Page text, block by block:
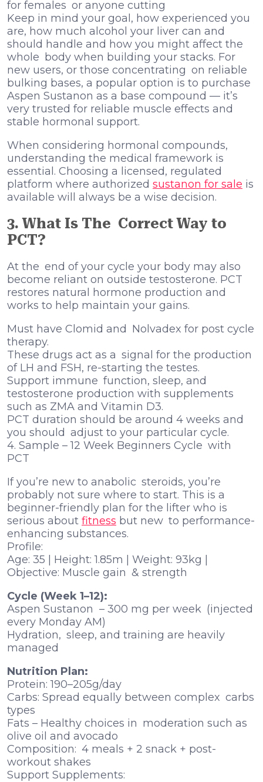
for females or anyone cutting
Keep in mind your goal, how experienced you
are, how much alcohol your liver can and
should handle and how you might affect the
whole body when building your stacks. For
new users, or those concentrating on reliable
bulking bases, a popular option is to purchase
Aspen Sustanon as a base compound — it’s
very trusted for reliable muscle effects and
stable hormonal support.
When considering hormonal compounds,
understanding the medical framework is
essential. Choosing a licensed, regulated
platform where authorized sustanon for sale is
available will always be a wise decision.
3. What Is The Correct Way to
PCT?
At the end of your cycle your body may also
become reliant on outside testosterone. PCT
restores natural hormone production and
works to help maintain your gains.
Must have Clomid and Nolvadex for post cycle
therapy.
These drugs act as a signal for the production
of LH and FSH, re-starting the testes.
Support immune function, sleep, and
testosterone production with supplements
such as ZMA and Vitamin D3.
PCT duration should be around 4 weeks and
you should adjust to your particular cycle.
4. Sample – 12 Week Beginners Cycle with
PCT
If you’re new to anabolic steroids, you’re
probably not sure where to start. This is a
beginner-friendly plan for the lifter who is
serious about fitness but new to performance-
enhancing substances.
Profile:
Age: 35 | Height: 1.85m | Weight: 93kg |
Objective: Muscle gain & strength
Cycle (Week 1–12):
Aspen Sustanon – 300 mg per week (injected
every Monday AM)
Hydration, sleep, and training are heavily
managed
Nutrition Plan:
Protein: 190–205g/day
Carbs: Spread equally between complex carbs
types
Fats – Healthy choices in moderation such as
olive oil and avocado
Composition: 4 meals + 2 snack + post-
workout shakes
Support Supplements: